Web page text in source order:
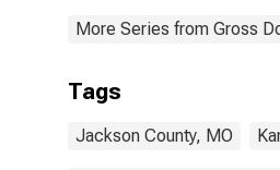
More Series from Gross
Tags
Jackson County, MO